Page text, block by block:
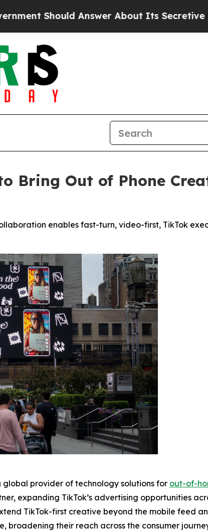
Answer About Its Secretive Frontier AI
Bring Out of Phone
enables fast-turn, video-first, TikTok
global provider of technology solutions for out-of-
expanding TikTok’s advertising opportunities
TikTok-first creative beyond the mobile feed
their reach across the consumer